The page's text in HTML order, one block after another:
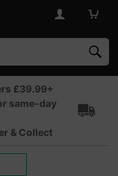
£39.99+
same-day
& Collect